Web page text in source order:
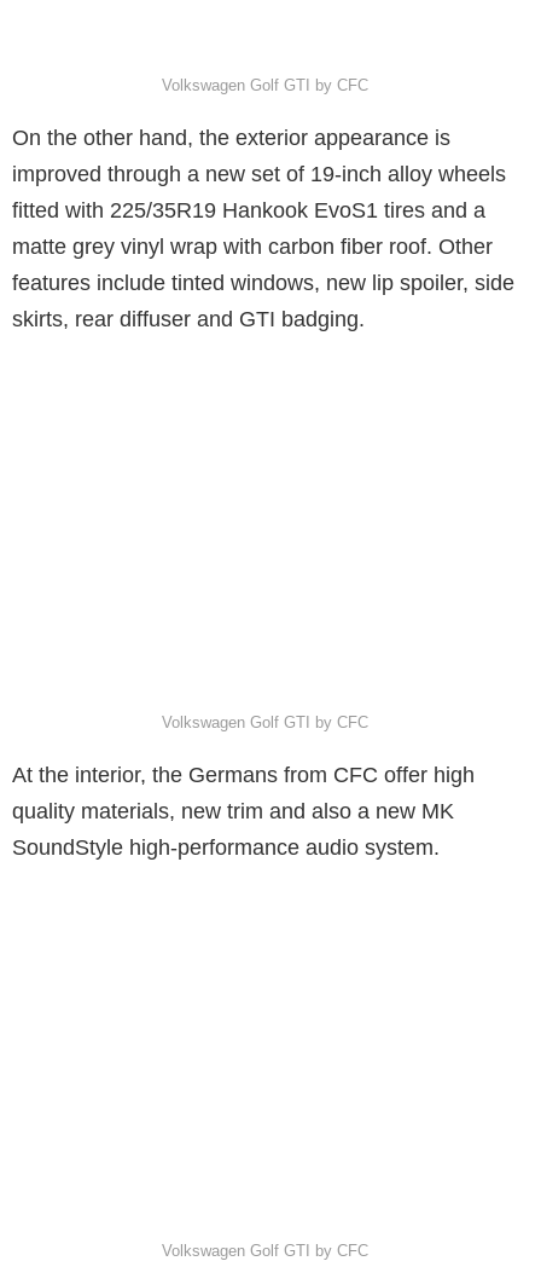
Volkswagen Golf GTI by CFC
On the other hand, the exterior appearance is
improved through a new set of 19-inch alloy wheels
fitted with 225/35R19 Hankook EvoS1 tires and a
matte grey vinyl wrap with carbon fiber roof. Other
features include tinted windows, new lip spoiler, side
skirts, rear diffuser and GTI badging.
Volkswagen Golf GTI by CFC
At the interior, the Germans from CFC offer high
quality materials, new trim and also a new MK
SoundStyle high-performance audio system.
Volkswagen Golf GTI by CFC